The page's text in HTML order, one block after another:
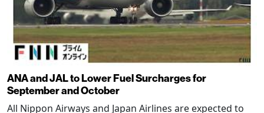
ANA and JAL to Lower Fuel Surcharges for
September and October
All Nippon Airways and Japan Airlines are expected to